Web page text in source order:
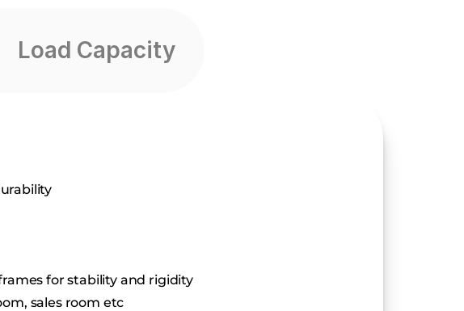
Load Capacity
for stability and rigidity
sales room etc